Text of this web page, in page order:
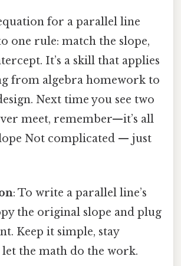
for a parallel line
one rule: match the slope,
It’s a skill that applies
from algebra homework to
Next time you see two
meet, remember—it’s all
Not complicated — just
: To write a parallel line’s
the original slope and plug
Keep it simple, stay
let the math do the work.